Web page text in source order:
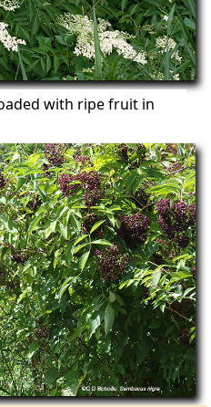
with ripe fruit in